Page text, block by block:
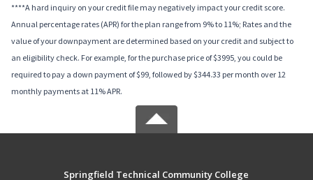
****A hard inquiry on your credit file may negatively impact your credit score.
Annual percentage rates (APR) for the plan range from 9% to 11%; Rates and the
value of your downpayment are determined based on your credit and subject to
an eligibility check. For example, for the purchase price of $3995, you could be
required to pay a down payment of $99, followed by $344.33 per month over 12
monthly payments at 11% APR.
Springfield Technical Community College